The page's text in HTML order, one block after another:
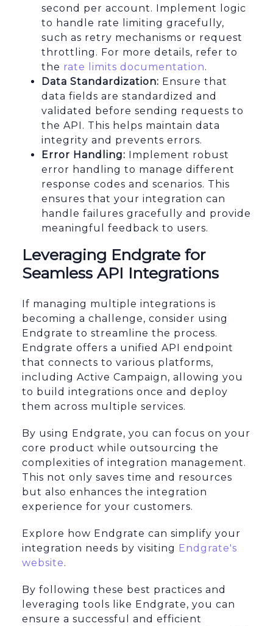
second per account. Implement logic
to handle rate limiting gracefully,
such as retry mechanisms or request
throttling. For more details, refer to
the rate limits documentation.
Data Standardization: Ensure that
data fields are standardized and
validated before sending requests to
the API. This helps maintain data
integrity and prevents errors.
Error Handling: Implement robust
error handling to manage different
response codes and scenarios. This
ensures that your integration can
handle failures gracefully and provide
meaningful feedback to users.
Leveraging Endgrate for
Seamless API Integrations
If managing multiple integrations is
becoming a challenge, consider using
Endgrate to streamline the process.
Endgrate offers a unified API endpoint
that connects to various platforms,
including Active Campaign, allowing you
to build integrations once and deploy
them across multiple services.
By using Endgrate, you can focus on your
core product while outsourcing the
complexities of integration management.
This not only saves time and resources
but also enhances the integration
experience for your customers.
Explore how Endgrate can simplify your
integration needs by visiting Endgrate's
website.
By following these best practices and
leveraging tools like Endgrate, you can
ensure a successful and efficient